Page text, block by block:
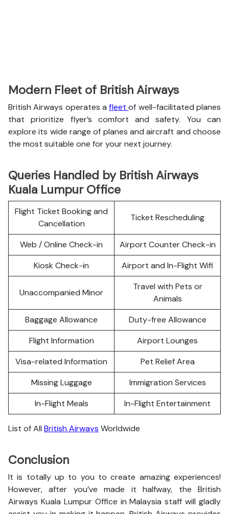
Modern Fleet of British Airways
British Airways operates afleetof well-facilitated planes
that prioritize flyer’s comfort and safety. You can
explore its wide range of planes and aircraft and choose
the most suitable one for your next journey.
Queries Handled by British Airways
Kuala Lumpur Office
Flight Ticket Booking and
Cancellation
Ticket Rescheduling
Web / Online Check-in
Airport Counter Check-in
Kiosk Check-in
Airport and In-Flight Wifi
Unaccompanied Minor
Travel with Pets or
Animals
Baggage Allowance
Duty-free Allowance
Flight Information
Airport Lounges
Visa-related Information
Pet Relief Area
Missing Luggage
Immigration Services
In-Flight Meals
In-Flight Entertainment
List of All British Airways Worldwide
Conclusion
It is totally up to you to create amazing experiences!
However, after you’ve made it halfway, the British
Airways Kuala Lumpur Office in Malaysia staff will gladly